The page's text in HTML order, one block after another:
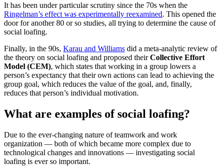
It has been under particular scrutiny since the 70s when the
Ringelman’s effect was experimentally reexamined. This opened the
door for another 80 or so studies, all trying to determine the cause of
social loafing.
Finally, in the 90s, Karau and Williams did a meta-analytic review of
the theory on social loafing and proposed theirCollective Effort
Model (CEM), which states that working in a group lowers a
person’s expectancy that their own actions can lead to achieving the
group goal, which reduces the value of the goal, and, finally,
reduces that person’s individual motivation.
What are examples of social loafing?
Due to the ever-changing nature of teamwork and work
organization — both of which became more complex due to
technological changes and innovations — investigating social
loafing is ever so important.